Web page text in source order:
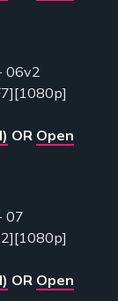
06v2
OR Open
07
OR Open